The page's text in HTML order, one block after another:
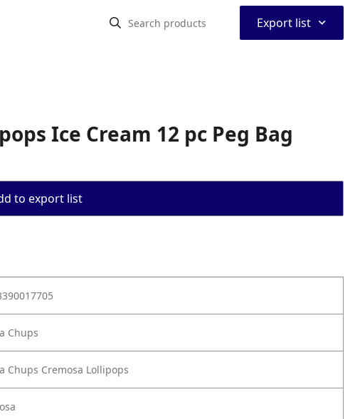
Export list ⌃
Ice Cream 12 pc Peg Bag
to export list
Chups
Chups Cremosa Lollipops